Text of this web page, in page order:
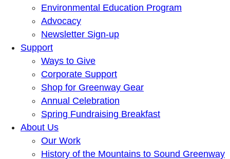
Environmental Education Program
Advocacy
Newsletter Sign-up
Support
Ways to Give
Corporate Support
Shop for Greenway Gear
Annual Celebration
Spring Fundraising Breakfast
About Us
Our Work
History of the Mountains to Sound Greenway